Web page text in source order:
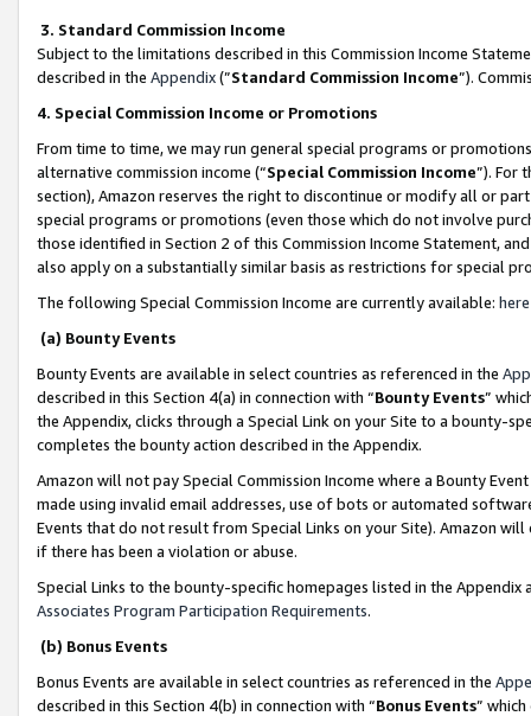
3. Standard Commission Income
Subject to the limitations described in this Commission Income
described in the Appendix(”Standard Commission Income”).
4. Special Commission Income or Promotions
From time to time, we may run general special programs or
alternative commission income (“Special Commission Income”). For
section), Amazon reserves the right to discontinue or modify all or
special programs or promotions (even those which do not involve
those identified in Section 2 of this Commission Income Statement,
also apply on a substantially similar basis as restrictions for special
The following Special Commission Income are currently available: here
(a) Bounty Events
Bounty Events are available in select countries as referenced in the
described in this Section 4(a) in connection with “Bounty Events”
the Appendix, clicks through a Special Link on your Site to a bounty-
completes the bounty action described in the Appendix.
Amazon will not pay Special Commission Income where a Bounty
made using invalid email addresses, use of bots or automated
Events that do not result from Special Links on your Site). Amazon
if there has been a violation or abuse.
Special Links to the bounty-specific homepages listed in the
Associates Program Participation Requirements.
(b) Bonus Events
Bonus Events are available in select countries as referenced in the
described in this Section 4(b) in connection with “Bonus Events”